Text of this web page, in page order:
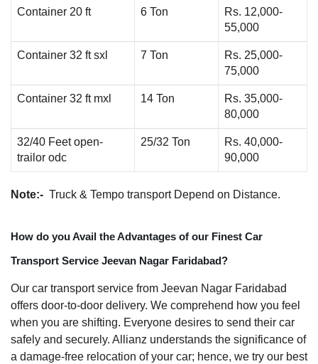
Container 20 ft 6 Ton
Rs. 12,000-
55,000
Container 32 ft sxl 7 Ton
Rs. 25,000-
75,000
Container 32 ft mxl 14 Ton
Rs. 35,000-
80,000
32/40 Feet open-
trailor odc
25/32 Ton
Rs. 40,000-
90,000
Note:- Truck & Tempo transport Depend on Distance.
How do you Avail the Advantages of our Finest Car
Transport Service Jeevan Nagar Faridabad?
Our car transport service from Jeevan Nagar Faridabad
offers door-to-door delivery. We comprehend how you feel
when you are shifting. Everyone desires to send their car
safely and securely. Allianz understands the significance of
a damage-free relocation of your car; hence, we try our best